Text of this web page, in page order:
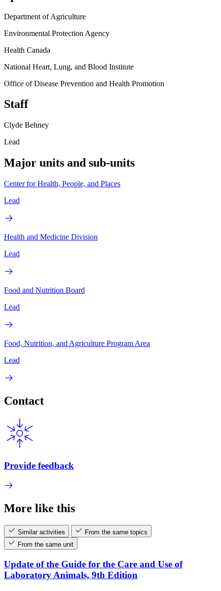
Department of Agriculture
Environmental Protection Agency
Health Canada
National Heart, Lung, and Blood Institute
Office of Disease Prevention and Health Promotion
Staff
Clyde Behney
Lead
Major units and sub-units
Center for Health, People, and Places
Lead
Health and Medicine Division
Lead
Food and Nutrition Board
Lead
Food, Nutrition, and Agriculture Program Area
Lead
Contact
Provide feedback
More like this
Similar activities
From the same topics
From the same unit
Update of the Guide for the Care and Use of
Laboratory Animals, 9th Edition